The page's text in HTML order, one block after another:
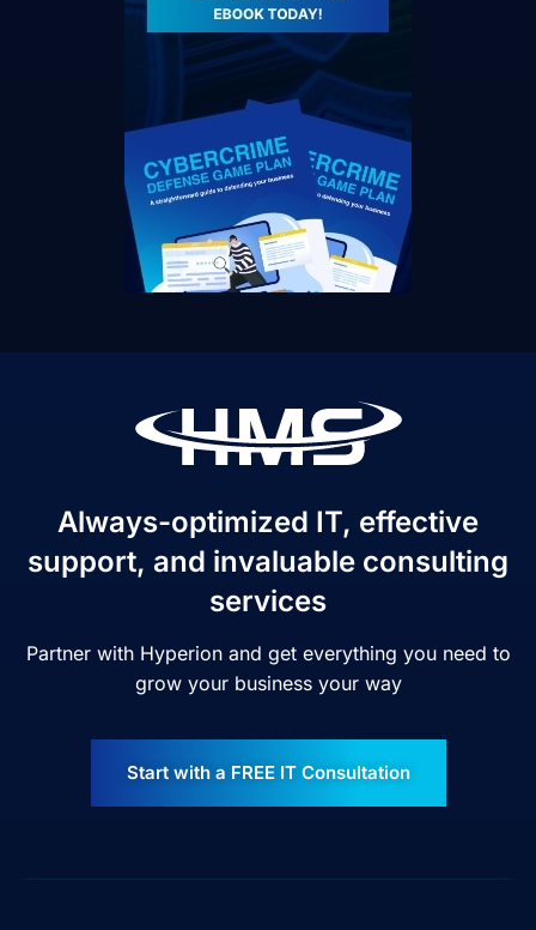
Always-optimized IT, effective
support, and invaluable consulting
services
Partner with Hyperion and get everything you need to
grow your business your way
Start with a FREE IT Consultation